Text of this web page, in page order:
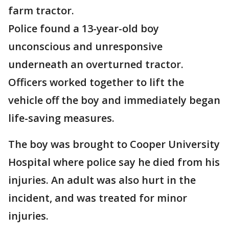
farm tractor.
Police found a 13-year-old boy
unconscious and unresponsive
underneath an overturned tractor.
Officers worked together to lift the
vehicle off the boy and immediately began
life-saving measures.
The boy was brought to Cooper University
Hospital where police say he died from his
injuries. An adult was also hurt in the
incident, and was treated for minor
injuries.